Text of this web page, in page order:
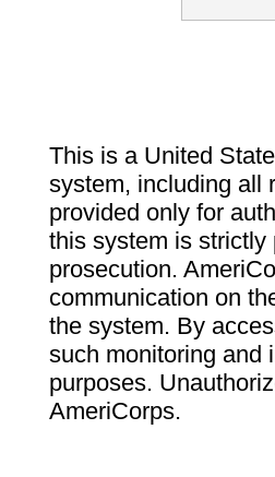
This is a United
system, including all
provided only for
this system is strictly
prosecution.
communication on
the system. By
such monitoring and
purposes.
AmeriCorps.